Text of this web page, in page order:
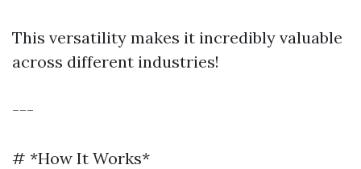
This versatility makes it incredibly valuable
across different industries!
---
# *How It Works*